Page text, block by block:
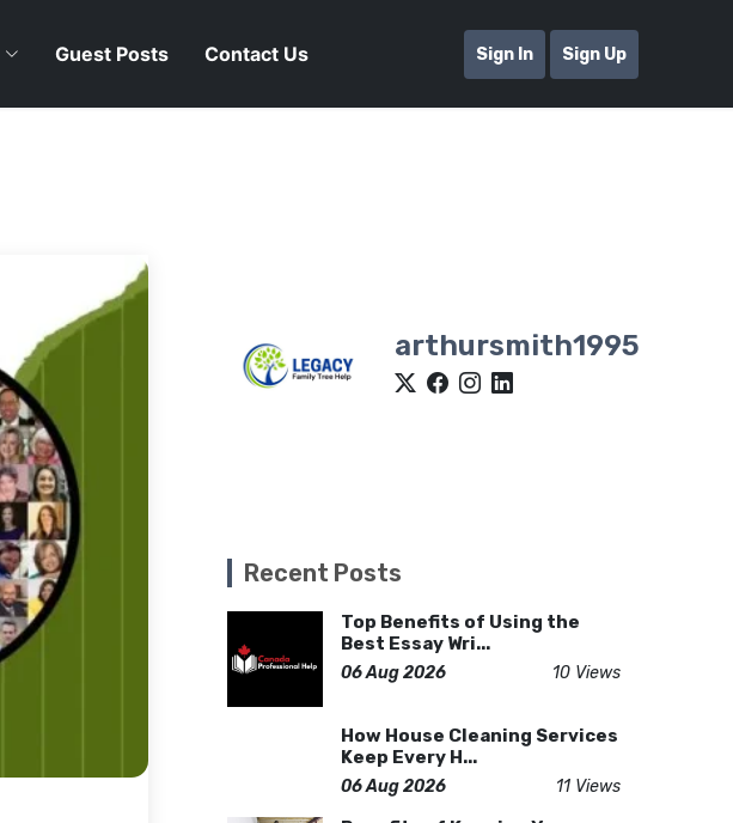
Guest Posts Contact Us Sign In Sign Up
arthursmith1995
Recent Posts
Top Benefits of Using the
Best Essay Wri...
06 Aug 2026 10 Views
How House Cleaning Services
Keep Every H...
06 Aug 2026 11 Views